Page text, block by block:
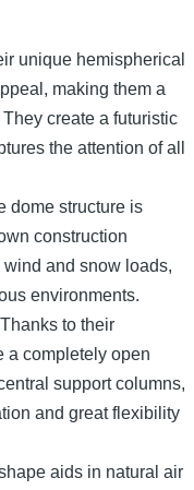
unique hemispherical
making them a
create a futuristic
the attention of all
dome structure is
construction
and snow loads,
environments.
Thanks to their
a completely open
support columns,
and great flexibility
aids in natural air